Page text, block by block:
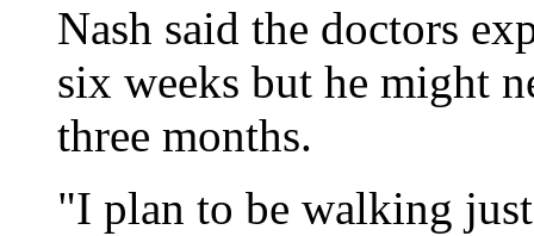
Nash said the doctors
six weeks but he might
three months.
"I plan to be walking